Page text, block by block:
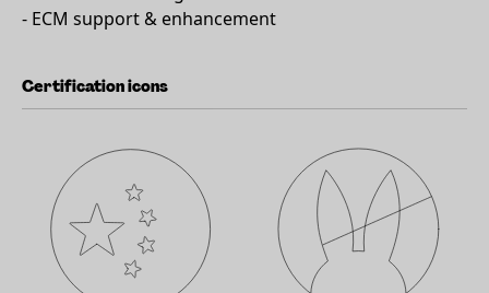
- ECM support & enhancement
Certification icons